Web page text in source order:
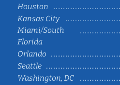
Houston
Kansas City
Miami/South
Florida
Orlando
Seattle
Washington, DC